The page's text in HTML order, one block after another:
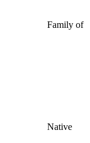
Family of
Native